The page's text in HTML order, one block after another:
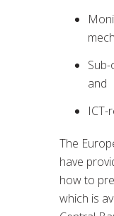
and
ICT-
The
have
how to
which is